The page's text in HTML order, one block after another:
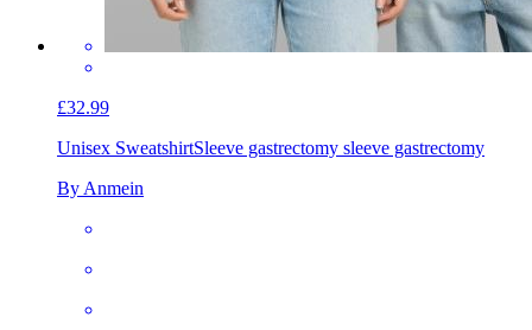
£32.99
Unisex SweatshirtSleeve gastrectomy sleeve gastrectomy
By Anmein